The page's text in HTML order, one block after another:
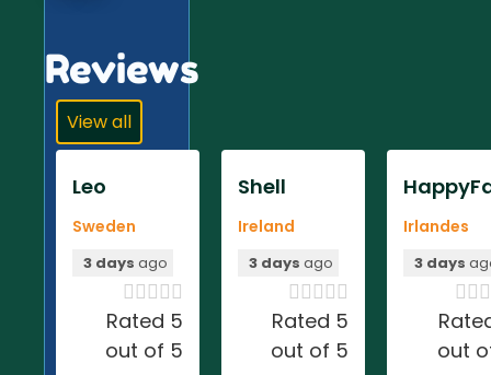
Reviews
View all
Leo
Sweden
3 days ago

Rated 5
out of 5
Shell
Ireland
3 days ago

Rated 5
out of 5
Irlandes
3 days

out